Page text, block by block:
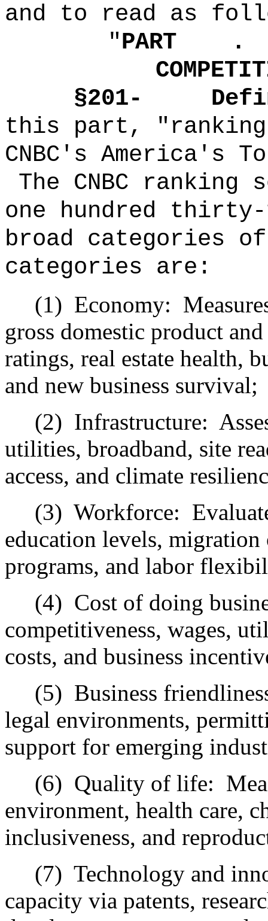
and to read as
"PART .
§201-
this part, "ranking
CNBC's America's
The CNBC
one hundred
broad categories
categories are:
(1) Economy:
gross domestic product
ratings, real estate health,
and new business survival;
(2) Infrastructure:
utilities, broadband, site
access, and climate
(3) Workforce:
education levels,
programs, and labor
(4) Cost of doing
competitiveness, wages,
costs, and business
(5) Business
legal environments,
support for emerging
(6) Quality of life:
environment, health care,
inclusiveness, and
(7) Technology and
capacity via patents,